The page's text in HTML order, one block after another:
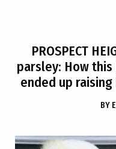
PROSPECT
parsley: How
ended up
BY